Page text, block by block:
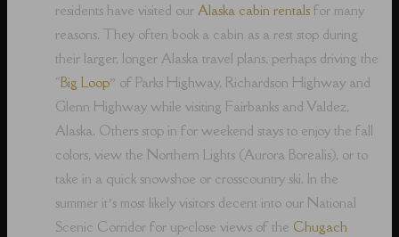
residents have visited ourAlaska cabin rentals for many
reasons. They often book a cabin as a rest stop during
their larger, longer Alaska travel plans, perhaps driving the
“Big Loop” of Parks Highway, Richardson Highway and
Glenn Highway while visiting Fairbanks and Valdez,
Alaska. Others stop in for weekend stays to enjoy the fall
colors, view the Northern Lights (Aurora Borealis), or to
take in a quick snowshoe or crosscountry ski. In the
summer it’s most likely visitors decent into our National
Scenic Corridor for up-close views of the Chugach